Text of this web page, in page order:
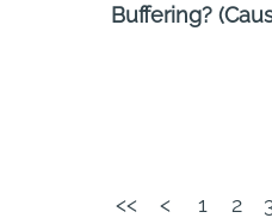
Buffering?
<< < 1 2